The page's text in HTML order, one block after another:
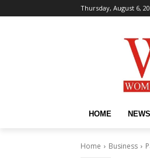
Thursday, August 6,
HOME NEWS
Home Business